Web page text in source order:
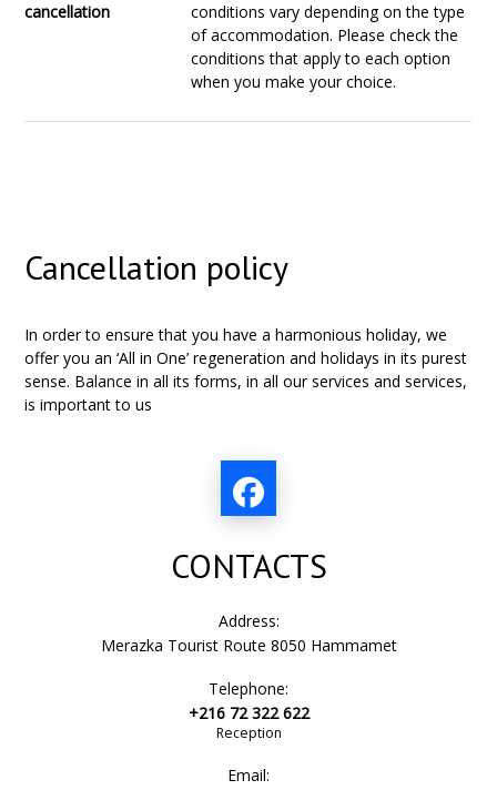
cancellation
conditions vary depending on the type
of accommodation. Please check the
conditions that apply to each option
when you make your choice.
Cancellation policy
In order to ensure that you have a harmonious holiday, we
offer you an ‘All in One’ regeneration and holidays in its purest
sense. Balance in all its forms, in all our services and services,
is important to us
CONTACTS
Address:
Merazka Tourist Route 8050 Hammamet
Telephone:
+216 72 322 622
Reception
Email: